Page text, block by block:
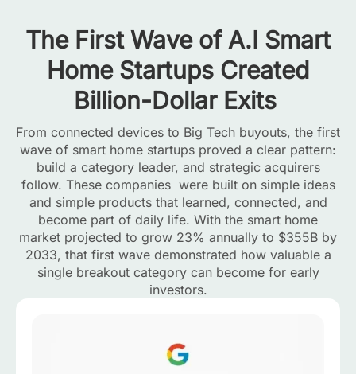
The First Wave of A.I Smart
Home Startups Created
Billion-Dollar Exits
From connected devices to Big Tech buyouts, the first
wave of smart home startups proved a clear pattern:
build a category leader, and strategic acquirers
follow. These companies were built on simple ideas
and simple products that learned, connected, and
become part of daily life. With the smart home
market projected to grow 23% annually to $355B by
2033, that first wave demonstrated how valuable a
single breakout category can become for early
investors.